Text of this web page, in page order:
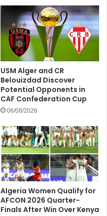
USM Alger and CR
Belouizdad Discover
Potential Opponents in
CAF Confederation Cup
06/08/2026
Algeria Women Qualify for
AFCON 2026 Quarter-
Finals After Win Over Kenya